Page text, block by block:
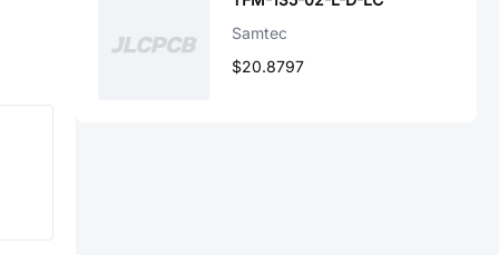
Samtec
$20.8797